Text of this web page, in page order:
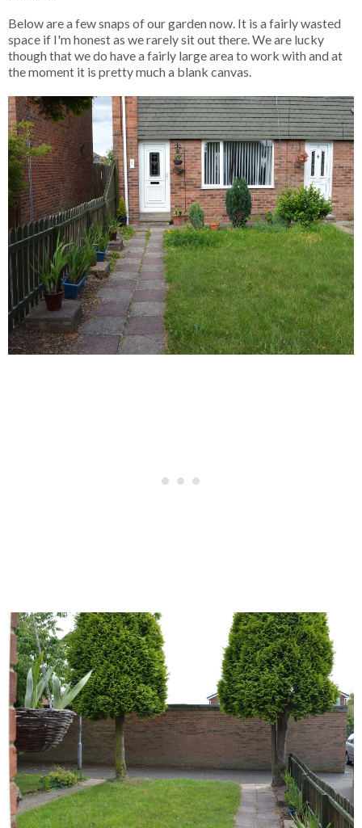
Below are a few snaps of our garden now. It is a fairly wasted
space if I'm honest as we rarely sit out there. We are lucky
though that we do have a fairly large area to work with and at
the moment it is pretty much a blank canvas.